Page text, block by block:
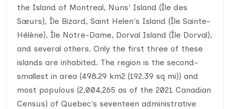
the Island of Montreal, Nuns' Island (Île des
Sœurs), Île Bizard, Saint Helen's Island (Île Sainte-
Hélène), Île Notre-Dame, Dorval Island (Île Dorval),
and several others. Only the first three of these
islands are inhabited. The region is the second-
smallest in area (498.29 km2 (192.39 sq mi)) and
most populous (2,004,265 as of the 2021 Canadian
Census) of Quebec's seventeen administrative